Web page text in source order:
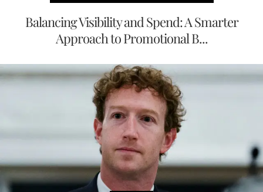
Balancing Visibility and Spend: A Smarter
Approach to Promotional B...